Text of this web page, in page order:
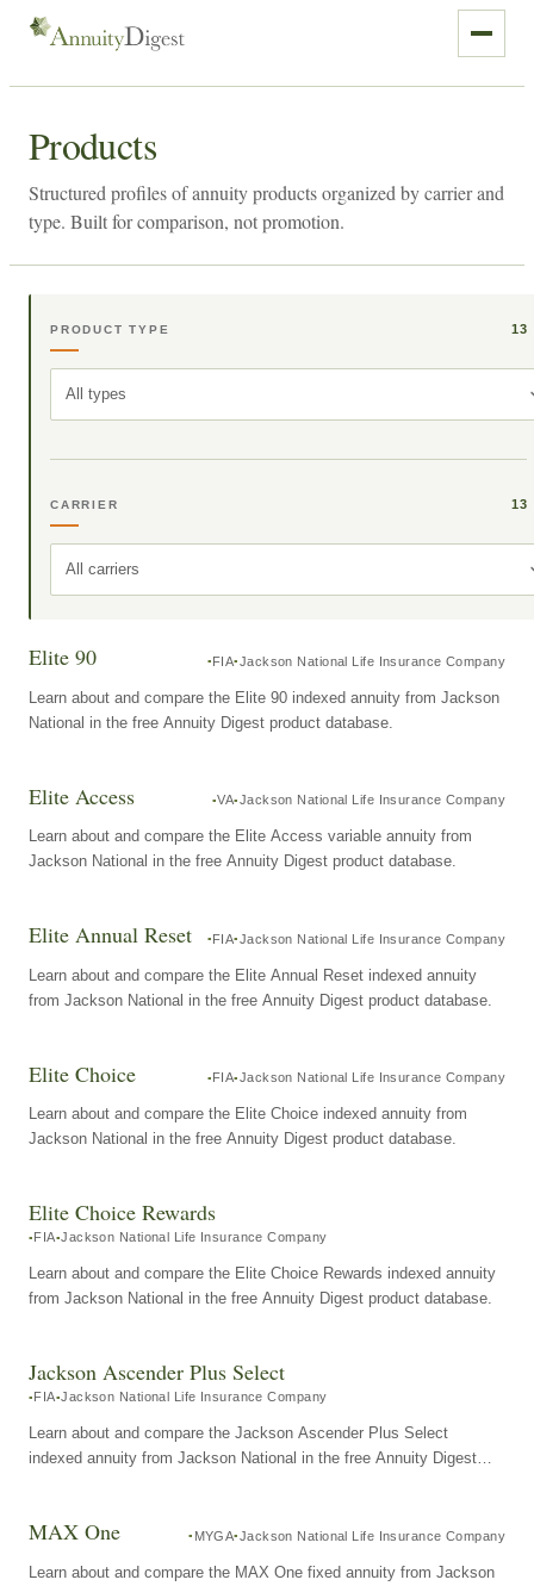
Products
Structured profiles of annuity products organized by carrier and
type. Built for comparison, not promotion.
PRODUCT TYPE 13
All types
CARRIER 13
All carriers
Elite 90 FIA Jackson National Life Insurance Company
Learn about and compare the Elite 90 indexed annuity from Jackson
National in the free Annuity Digest product database.
Elite Access VA Jackson National Life Insurance Company
Learn about and compare the Elite Access variable annuity from
Jackson National in the free Annuity Digest product database.
Elite Annual Reset FIA Jackson National Life Insurance Company
Learn about and compare the Elite Annual Reset indexed annuity
from Jackson National in the free Annuity Digest product database.
Elite Choice FIA Jackson National Life Insurance Company
Learn about and compare the Elite Choice indexed annuity from
Jackson National in the free Annuity Digest product database.
Elite Choice Rewards
FIA Jackson National Life Insurance Company
Learn about and compare the Elite Choice Rewards indexed annuity
from Jackson National in the free Annuity Digest product database.
Jackson Ascender Plus Select
FIA Jackson National Life Insurance Company
Learn about and compare the Jackson Ascender Plus Select
indexed annuity from Jackson National in the free Annuity Digest
MAX One MYGA Jackson National Life Insurance Company
Learn about and compare the MAX One fixed annuity from Jackson